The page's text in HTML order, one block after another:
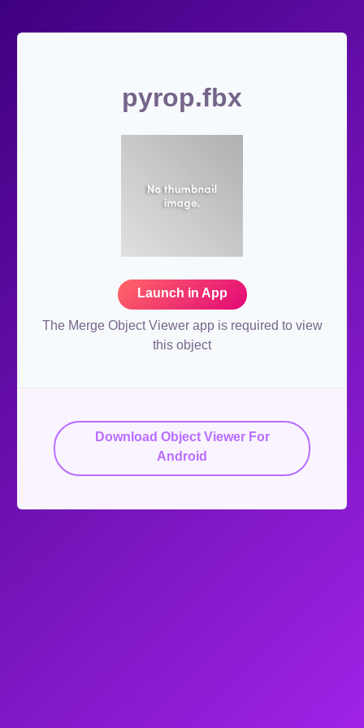
pyrop.fbx
Launch in App
The Merge Object Viewer app is required to view
this object
Download Object Viewer For
Android